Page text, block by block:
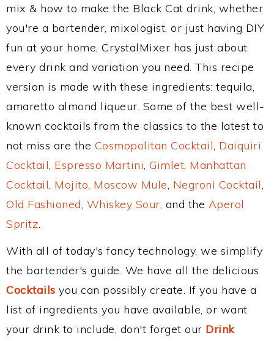
mix & how to make the Black Cat drink, whether
you're a bartender, mixologist, or just having DIY
fun at your home, CrystalMixer has just about
every drink and variation you need. This recipe
version is made with these ingredients: tequila,
amaretto almond liqueur. Some of the best well-
known cocktails from the classics to the latest to
not miss are the Cosmopolitan Cocktail, Daiquiri
Cocktail, Espresso Martini, Gimlet, Manhattan
Cocktail, Mojito, Moscow Mule, Negroni Cocktail,
Old Fashioned, Whiskey Sour, and the Aperol
Spritz.
With all of today's fancy technology, we simplify
the bartender's guide. We have all the delicious
Cocktails you can possibly create. If you have a
list of ingredients you have available, or want
your drink to include, don't forget our Drink